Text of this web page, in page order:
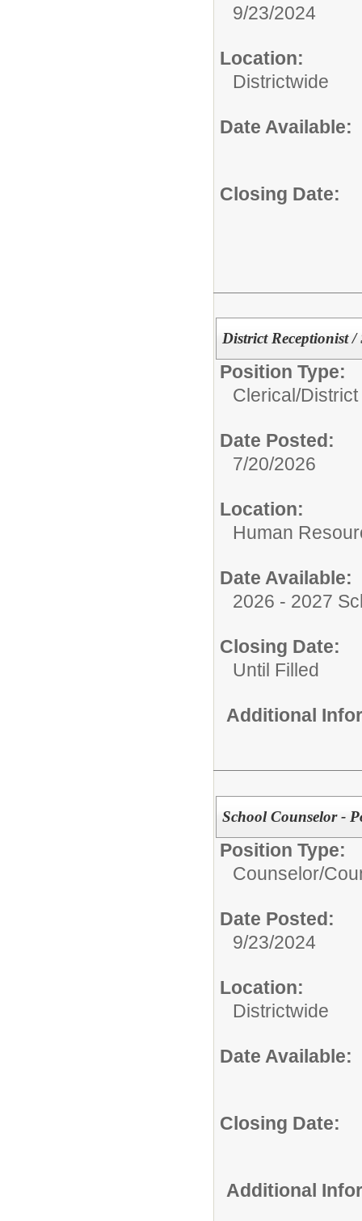
9/23/2024
Location:
Districtwide
Date Available:
Closing Date:
District Receptionist /
Position Type:
Clerical/
Date Posted:
7/20/2026
Location:
Human
Date Available:
2026 - 2027
Closing Date:
Until Filled
Additional
School Counselor -
Position Type:
Counselor/
Date Posted:
9/23/2024
Location:
Districtwide
Date Available:
Closing Date:
Additional